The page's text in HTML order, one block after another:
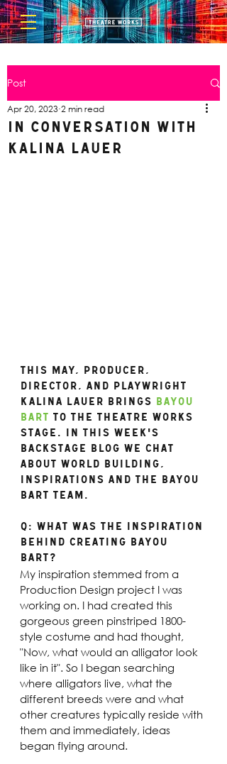
Post
In Conversation with
Kalina Lauer
Apr 20, 2023 2 min read
This may, Producer,
director, and playwright
Kalina Lauer brings
Bayou
Bart to the Theatre Works
stage. In this week's
backstage blog we chat
about world building,
inspirations and the Bayou
Bart team.
Q: What was the inspiration
behind creating Bayou
Bart?
My inspiration stemmed from a
Production Design project I was
working on. I had created this
gorgeous green pinstriped 1800-
style costume and had thought,
"Now, what would an alligator look
like in it". So I began searching
where alligators live, what the
different breeds were and what
other creatures typically reside with
them and immediately, ideas
began flying around.